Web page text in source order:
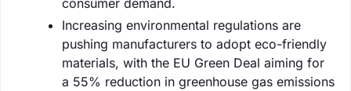
Increasing environmental regulations are
pushing manufacturers to adopt eco-friendly
materials, with the EU Green Deal aiming for
a 55% reduction in greenhouse gas emissions